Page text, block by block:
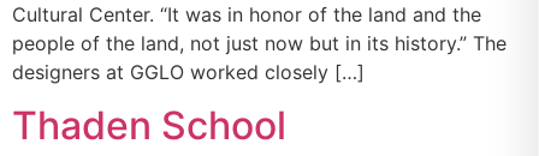
Cultural Center. “It was in honor of the land and the
people of the land, not just now but in its history.” The
designers at GGLO worked closely […]
Thaden School